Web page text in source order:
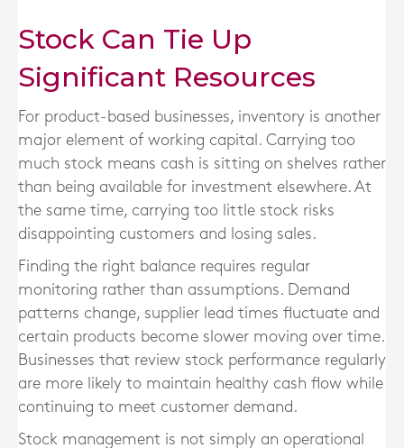
Stock Can Tie Up
Significant Resources
For product-based businesses, inventory is another
major element of working capital. Carrying too
much stock means cash is sitting on shelves rather
than being available for investment elsewhere. At
the same time, carrying too little stock risks
disappointing customers and losing sales.
Finding the right balance requires regular
monitoring rather than assumptions. Demand
patterns change, supplier lead times fluctuate and
certain products become slower moving over time.
Businesses that review stock performance regularly
are more likely to maintain healthy cash flow while
continuing to meet customer demand.
Stock management is not simply an operational